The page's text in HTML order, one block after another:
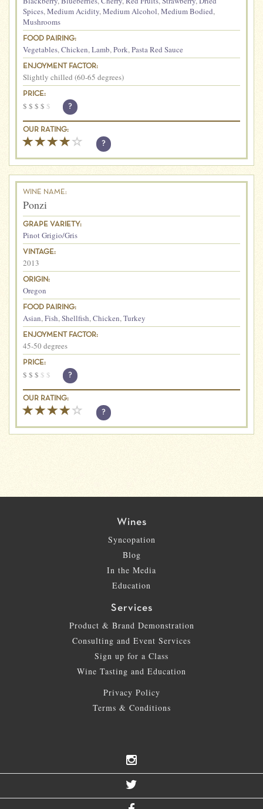
Spices,Medium Acidity,Medium Alcohol,Medium Bodied,
Mushrooms
FOOD PAIRING:
Vegetables,Chicken,Lamb,Pork,Pasta Red Sauce
ENJOYMENT FACTOR:
Slightly chilled (60-65 degrees)
PRICE:
$ $ $ $ $ ?
OUR RATING:
?
WINE NAME:
Ponzi
GRAPE VARIETY:
Pinot Grigio/Gris
VINTAGE:
2013
ORIGIN:
Oregon
FOOD PAIRING:
Asian,Fish,Shellfish,Chicken,Turkey
ENJOYMENT FACTOR:
45-50 degrees
PRICE:
$ $ $ $ $ ?
OUR RATING:
?
Wines
Syncopation
Blog
In the Media
Education
Services
Product & Brand Demonstration
Consulting and Event Services
Sign up for a Class
Wine Tasting and Education
Privacy Policy
Terms & Conditions